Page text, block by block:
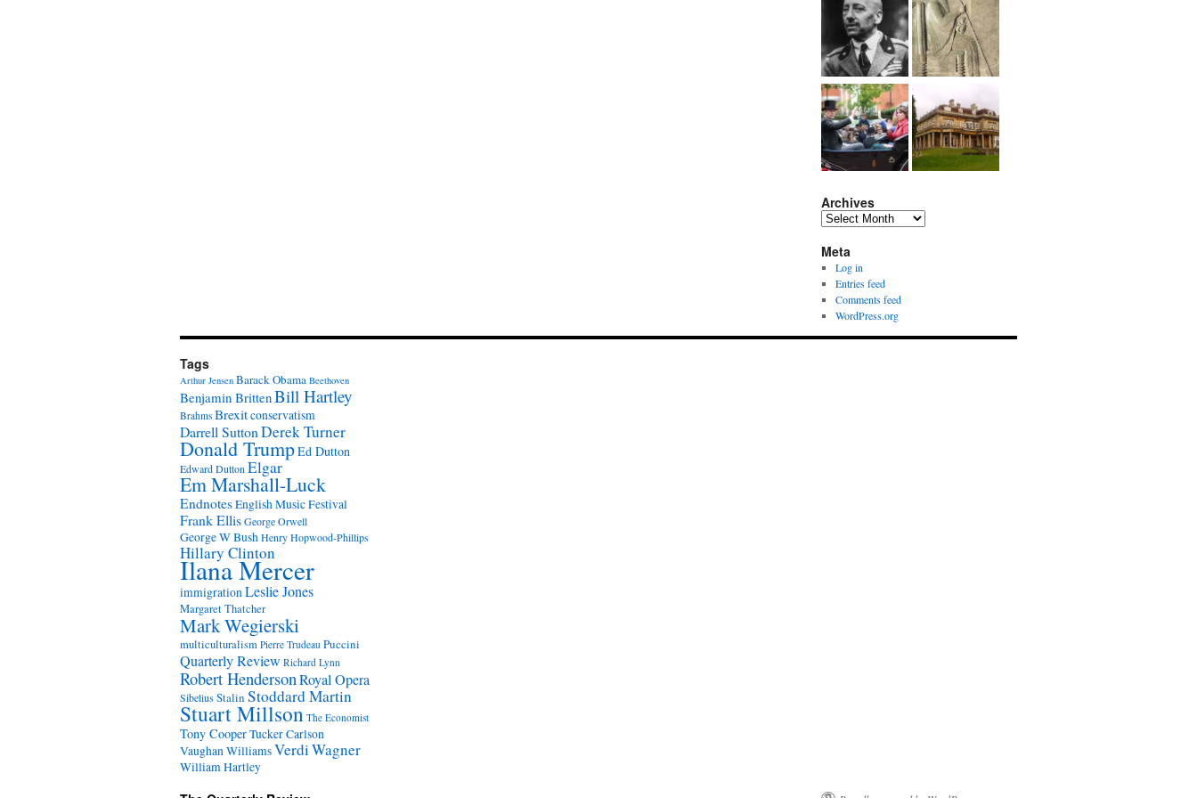
Archives
Archives
Meta
Log in
Entries feed
Comments feed
WordPress.org
Tags
Arthur Jensen Barack Obama Beethoven
Benjamin BrittenBill Hartley
Brahms Brexitconservatism
Darrell SuttonDerek Turner
Donald TrumpEd Dutton
Edward Dutton Elgar
Em Marshall-Luck
EndnotesEnglish Music Festival
Frank EllisGeorge Orwell
George W BushHenry Hopwood-Phillips
Hillary Clinton
Ilana Mercer
immigrationLeslie Jones
Margaret Thatcher
Mark Wegierski
multiculturalism Pierre Trudeau Puccini
Quarterly Review Richard Lynn
Robert HendersonRoyal Opera
SibeliusStalin Stoddard Martin
Stuart Millson The Economist
Tony CooperTucker Carlson
Vaughan WilliamsVerdiWagner
William Hartley